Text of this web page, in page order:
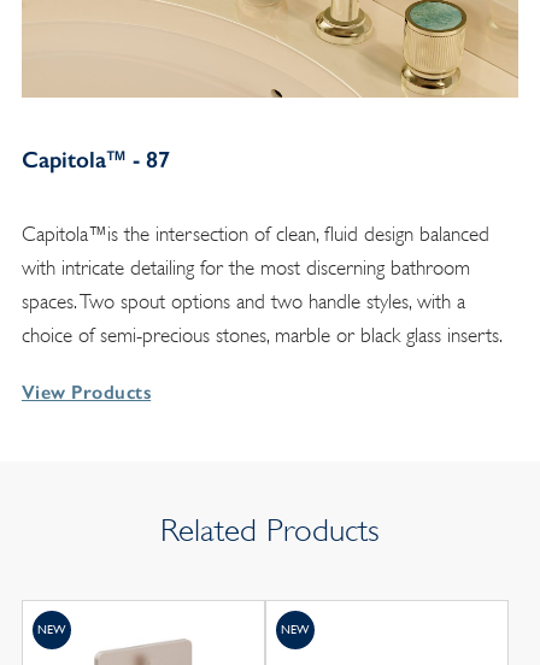
Capitola™ - 87
Capitola™is the intersection of clean, fluid design balanced
with intricate detailing for the most discerning bathroom
spaces. Two spout options and two handle styles, with a
choice of semi-precious stones, marble or black glass inserts.
View Products
Related Products
NEW NEW